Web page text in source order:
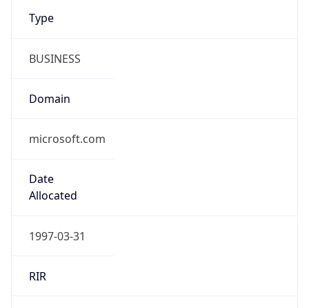
Type
BUSINESS
Domain
microsoft.com
Date
Allocated
1997-03-31
RIR